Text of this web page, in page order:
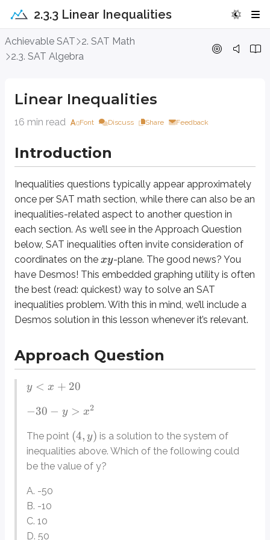
2.3.3 Linear Inequalities
Achievable SAT
2. SAT Math
2.3. SAT Algebra
Linear Inequalities
16 min read Font Discuss Share Feedback
Introduction
Inequalities questions typically appear approximately
once per SAT math section, while there can also be an
inequalities-related aspect to another question in
each section. As we’ll see in the Approach Question
below, SAT inequalities often invite consideration of
coordinates on the xy-plane. The good news? You
have Desmos! This embedded graphing utility is often
the best (read: quickest) way to solve an SAT
inequalities problem. With this in mind, we’ll include a
Desmos solution in this lesson whenever it’s relevant.
Approach Question
y < x + 20
−30 − y > x2
The point (4, y) is a solution to the system of
inequalities above. Which of the following could
be the value of y?
A. -50
B. -10
C. 10
D. 50
Linear Inequalities
Inequalitiesquestions typically appear approximately once per SAT math
Approach Question
y < x +20
−30 − y > x
The point( 4,y )is a solution to the system of inequalities above.
A. -50
C. 10
D. 50
Explanation
Since this is a system of inequalities, we might be tempted to try some
For this reason, each inequality can be solved, or else we could plug in
For the other inequality, there is some more work to do. Here’s how it
y > 16
> 46
46
Notice the very important change in the direction of the inequality. The
If we had approached the problem by plugging in the answers, we
What about Desmos? We can certainly use it in this case; as always,
Interpreting this graph to answer the question above requires
For many students, this may seem an unnecessarily complicated way